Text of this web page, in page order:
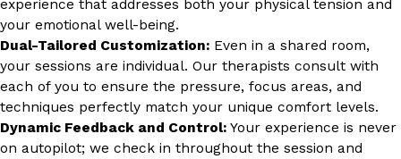
experience that addresses both your physical tension and
your emotional well-being.
Dual-Tailored Customization: Even in a shared room,
your sessions are individual. Our therapists consult with
each of you to ensure the pressure, focus areas, and
techniques perfectly match your unique comfort levels.
Dynamic Feedback and Control: Your experience is never
on autopilot; we check in throughout the session and